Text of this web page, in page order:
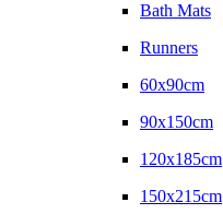
Bath Mats
Runners
60x90cm
90x150cm
120x185cm
150x215cm